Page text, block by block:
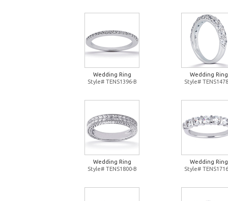
Wedding Ring
Style# TENS1396-B
Wedding Ring
Style#
Wedding Ring
Style# TENS1800-B
Wedding Ring
Style#